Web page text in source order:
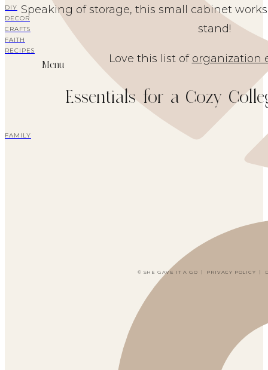
Speaking of storage, this small cabinet works
stand!
Love this list of organization
Essentials for a Cozy
DIY
DECOR
CRAFTS
FAITH
RECIPES
Menu
FAMILY
© SHE GAVE IT A GO | PRIVACY POLICY |